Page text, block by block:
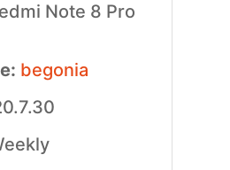
Note 8 Pro
begonia